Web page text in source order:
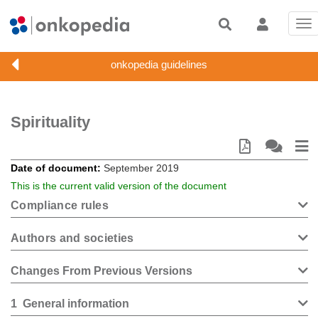
Spirituality
Date of document September 2019
This is the current valid version of the document
Compliance rules
Authors and societies
Changes From Previous Versions
1 General information